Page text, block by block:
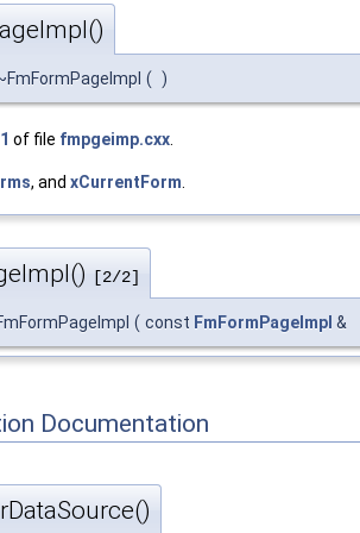
( )
of file fmpgeimp.cxx
, and xCurrentForm
[2/2]
( const FmFormPageImpl &
Documentation